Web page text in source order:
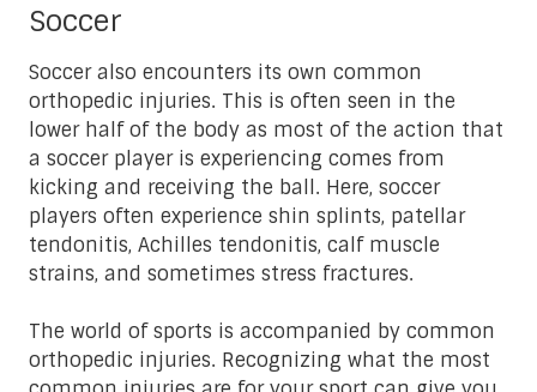
Soccer
Soccer also encounters its own common
orthopedic injuries. This is often seen in the
lower half of the body as most of the action that
a soccer player is experiencing comes from
kicking and receiving the ball. Here, soccer
players often experience shin splints, patellar
tendonitis, Achilles tendonitis, calf muscle
strains, and sometimes stress fractures.
The world of sports is accompanied by common
orthopedic injuries. Recognizing what the most